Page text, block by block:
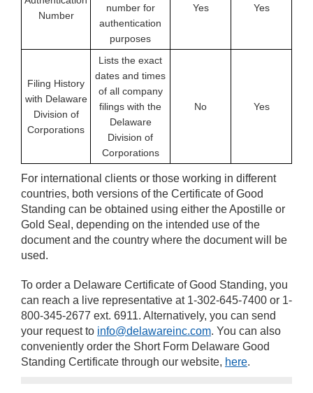
Number
number for
authentication
purposes
Yes Yes
Filing History
with Delaware
Division of
Corporations
Lists the exact
dates and times
of all company
filings with the
Delaware
Division of
Corporations
No Yes
For international clients or those working in different
countries, both versions of the Certificate of Good
Standing can be obtained using either the Apostille or
Gold Seal, depending on the intended use of the
document and the country where the document will be
used.
To order a Delaware Certificate of Good Standing, you
can reach a live representative at 1-302-645-7400 or 1-
800-345-2677 ext. 6911. Alternatively, you can send
your request to info@delawareinc.com. You can also
conveniently order the Short Form Delaware Good
Standing Certificate through our website, here.